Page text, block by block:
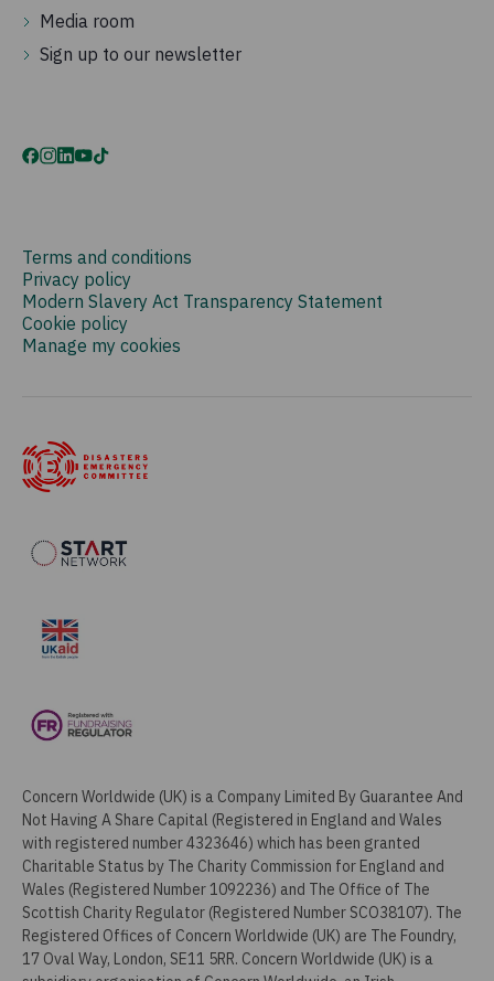
Media room
Sign up to our newsletter
Terms and conditions
Privacy policy
Modern Slavery Act Transparency Statement
Cookie policy
Manage my cookies
Concern Worldwide (UK) is a Company Limited By Guarantee And
Not Having A Share Capital (Registered in England and Wales
with registered number 4323646) which has been granted
Charitable Status by The Charity Commission for England and
Wales (Registered Number 1092236) and The Office of The
Scottish Charity Regulator (Registered Number SCO38107). The
Registered Offices of Concern Worldwide (UK) are The Foundry,
17 Oval Way, London, SE11 5RR. Concern Worldwide (UK) is a